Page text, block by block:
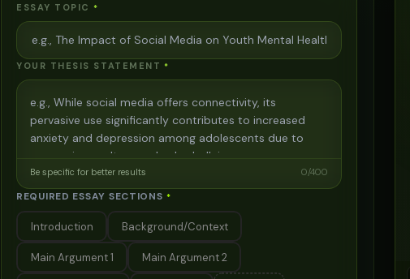
ESSAY TOPIC *
YOUR THESIS STATEMENT *
Be specific for better results 0/400
REQUIRED ESSAY SECTIONS *
Introduction Background/Context
Main Argument 1 Main Argument 2